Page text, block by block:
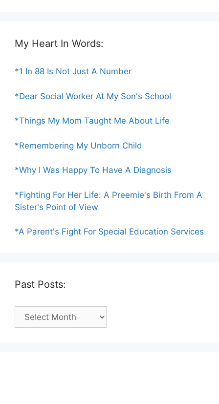
My Heart In Words:
*1 In 88 Is Not Just A Number
*Dear Social Worker At My Son's School
*Things My Mom Taught Me About Life
*Remembering My Unborn Child
*Why I Was Happy To Have A Diagnosis
*Fighting For Her Life: A Preemie's Birth From A
Sister's Point of View
*A Parent's Fight For Special Education Services
Past Posts:
Past